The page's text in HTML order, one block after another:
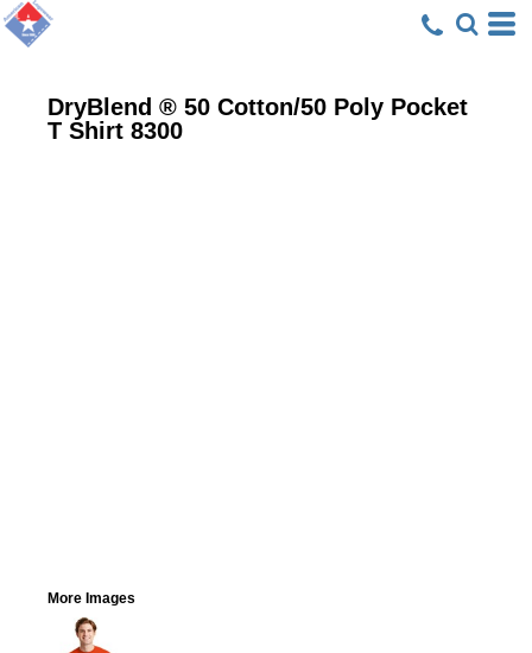
DryBlend ® 50 Cotton/50 Poly Pocket
T Shirt 8300
More Images